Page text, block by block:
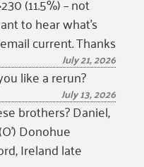
to hear what’s
current. Thanks
July 21, 2026
like a rerun?
July 13, 2026
brothers? Daniel,
Donohue
Ireland late